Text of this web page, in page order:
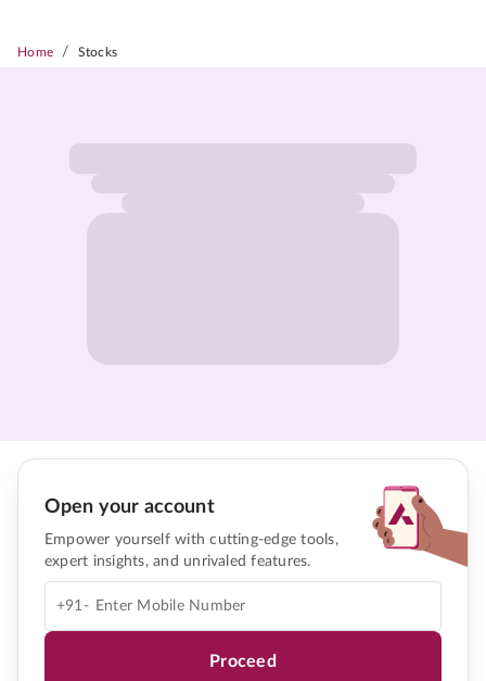
Home / Stocks
Open your account
Empower yourself with cutting-edge tools,
expert insights, and unrivaled features.
+91-
Proceed